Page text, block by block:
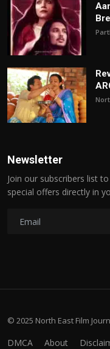
Newsletter
Join our subscribers list
special offers directly in
© 2025 North East Film
DMCA About